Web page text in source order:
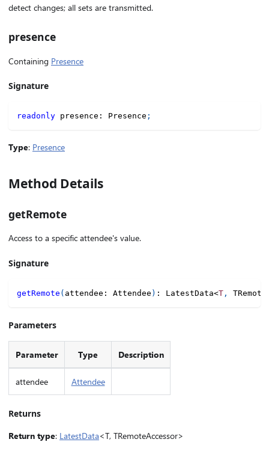
detect changes; all sets are transmitted.
presence
Containing Presence
Signature
readonly presence : Presence ;
Type: Presence
Method Details
getRemote
Access to a specific attendee's value.
Signature
getRemote ( attendee : Attendee ) : LatestData<T ,
Parameters
Parameter Type Description
attendee Attendee
Returns
Return type: LatestData<T, TRemoteAccessor>